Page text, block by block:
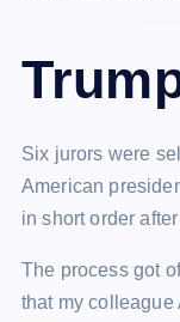
Six jurors were
American
in short order
The process got
that my colleague